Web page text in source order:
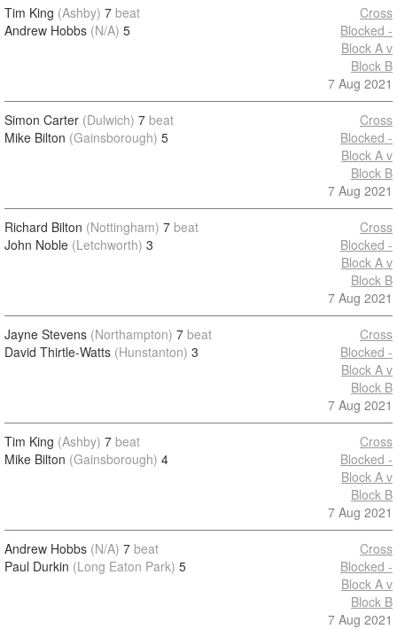
Tim King (Ashby) 7 beat
Andrew Hobbs (N/A) 5
Cross
Blocked -
Block A v
Block B
7 Aug 2021
Simon Carter (Dulwich) 7 beat
Mike Bilton (Gainsborough) 5
Cross
Blocked -
Block A v
Block B
7 Aug 2021
Richard Bilton (Nottingham) 7 beat
John Noble (Letchworth) 3
Cross
Blocked -
Block A v
Block B
7 Aug 2021
Jayne Stevens (Northampton) 7 beat
David Thirtle-Watts (Hunstanton) 3
Cross
Blocked -
Block A v
Block B
7 Aug 2021
Tim King (Ashby) 7 beat
Mike Bilton (Gainsborough) 4
Cross
Blocked -
Block A v
Block B
7 Aug 2021
Andrew Hobbs (N/A) 7 beat
Paul Durkin (Long Eaton Park) 5
Cross
Blocked -
Block A v
Block B
7 Aug 2021